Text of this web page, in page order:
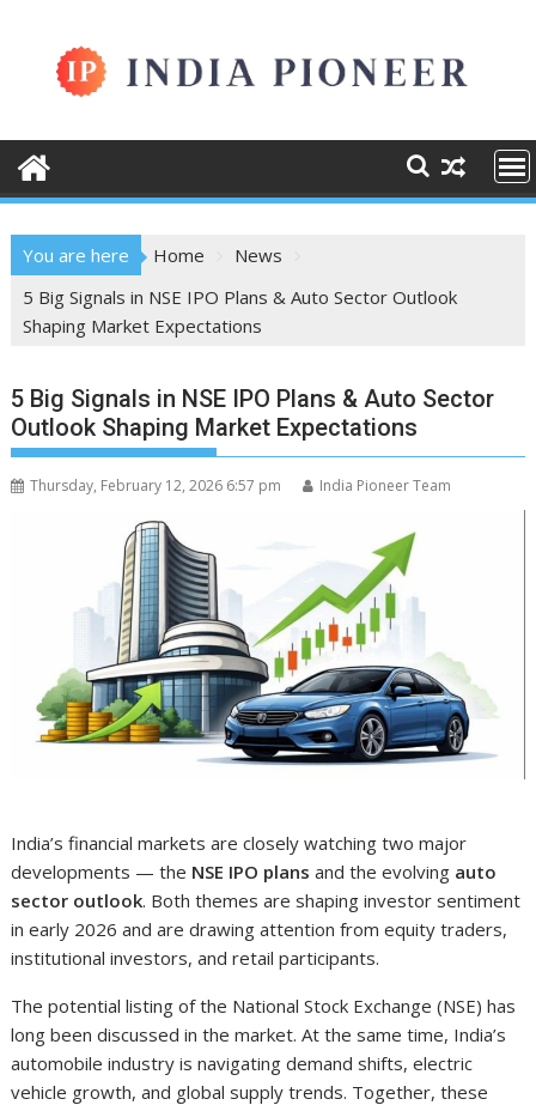
content
You are here Home
News
5 Big Signals in NSE IPO Plans & Auto Sector Outlook
Shaping Market Expectations
5 Big Signals in NSE IPO Plans & Auto Sector
Outlook Shaping Market Expectations
Thursday, February 12, 2026 6:57 pm India Pioneer Team
India’s financial markets are closely watching two major
developments — the NSE IPO plans and the evolving auto
sector outlook. Both themes are shaping investor sentiment
in early 2026 and are drawing attention from equity traders,
institutional investors, and retail participants.
The potential listing of the National Stock Exchange (NSE) has
long been discussed in the market. At the same time, India’s
automobile industry is navigating demand shifts, electric
vehicle growth, and global supply trends. Together, these